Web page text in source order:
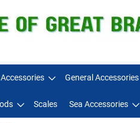
General Accessories
Scales Sea Accessories